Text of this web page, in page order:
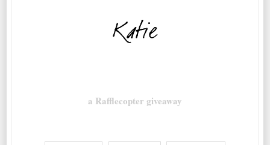
a Rafflecopter giveaway